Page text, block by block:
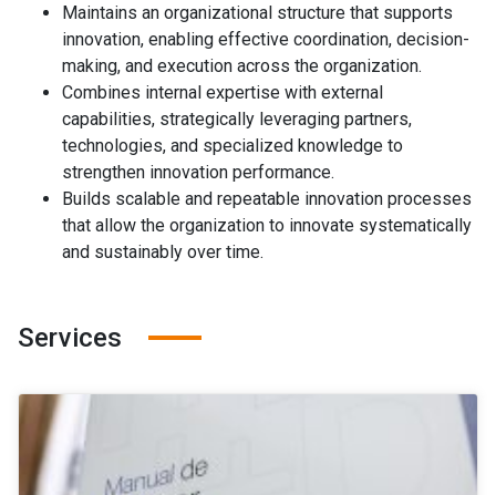
Maintains an organizational structure that supports
innovation, enabling effective coordination, decision-
making, and execution across the organization.
Combines internal expertise with external
capabilities, strategically leveraging partners,
technologies, and specialized knowledge to
strengthen innovation performance.
Builds scalable and repeatable innovation processes
that allow the organization to innovate systematically
and sustainably over time.
Services